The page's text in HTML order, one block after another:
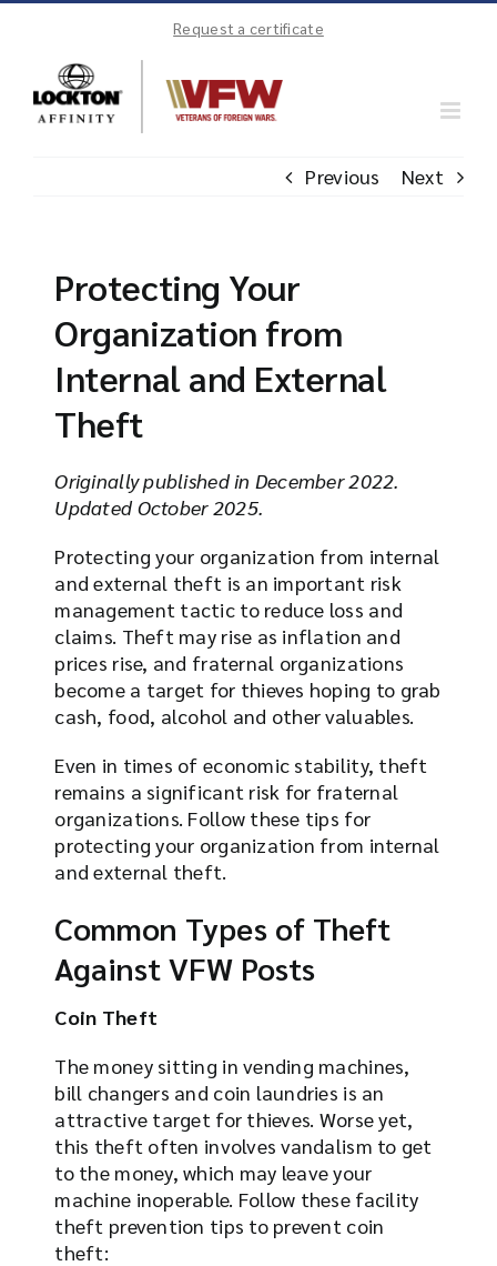
Skip
content
Request a certificate
Previous Next
Protecting Your
Organization from
Internal and External
Theft
Originally published in December 2022.
Updated October 2025.
Protecting your organization from internal
and external theft is an important risk
management tactic to reduce loss and
claims. Theft may rise as inflation and
prices rise, and fraternal organizations
become a target for thieves hoping to grab
cash, food, alcohol and other valuables.
Even in times of economic stability, theft
remains a significant risk for fraternal
organizations. Follow these tips for
protecting your organization from internal
and external theft.
Common Types of Theft
Against VFW Posts
Coin Theft
The money sitting in vending machines,
bill changers and coin laundries is an
attractive target for thieves. Worse yet,
this theft often involves vandalism to get
to the money, which may leave your
machine inoperable. Follow these facility
theft prevention tips to prevent coin
theft: